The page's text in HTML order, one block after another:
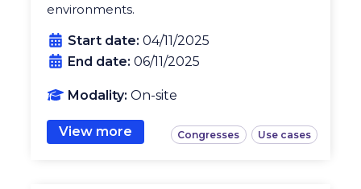
environments.
Start date: 04/11/2025
End date: 06/11/2025
Modality: On-site
View more Congresses Use cases